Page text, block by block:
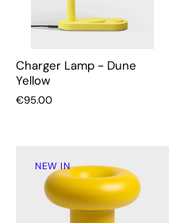
Charger Lamp - Dune
Yellow
€95.00
NEW IN